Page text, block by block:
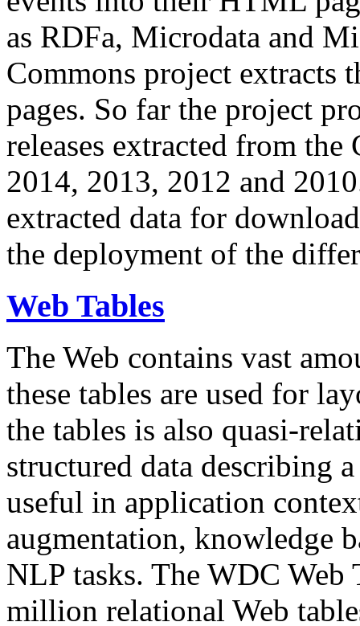
as RDFa, Microdata and
Commons project extracts
pages. So far the project
releases extracted from
2014, 2013, 2012 and
extracted data for
the deployment of the
Web Tables
The Web contains vast
these tables are used for
the tables is also quasi-
structured data describing
useful in application
augmentation, knowledge
NLP tasks. The WDC Web
million relational Web